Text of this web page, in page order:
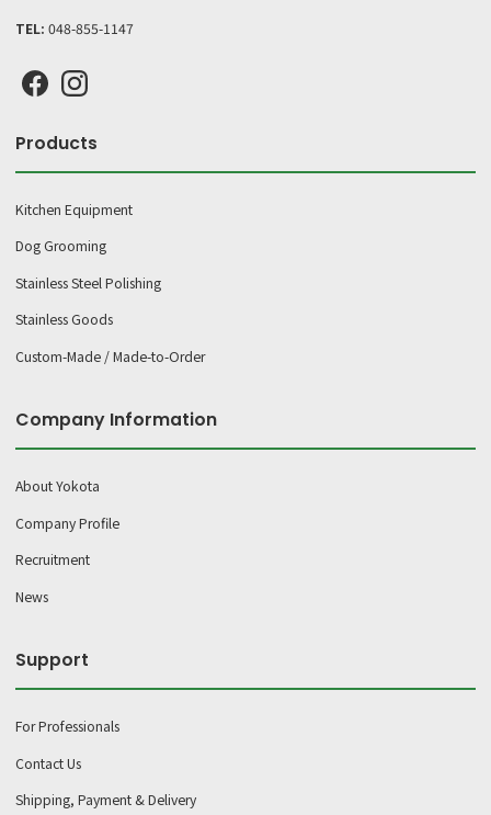
TEL: 048-855-1147
Products
Kitchen Equipment
Dog Grooming
Stainless Steel Polishing
Stainless Goods
Custom-Made / Made-to-Order
Company Information
About Yokota
Company Profile
Recruitment
News
Support
For Professionals
Contact Us
Shipping, Payment & Delivery